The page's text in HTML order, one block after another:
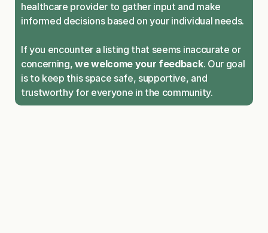
healthcare provider to gather input and make
informed decisions based on your individual needs.
If you encounter a listing that seems inaccurate or
concerning, we welcome your feedback. Our goal
is to keep this space safe, supportive, and
trustworthy for everyone in the community.